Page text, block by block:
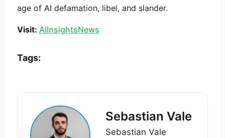
age of AI defamation, libel, and slander.
Visit: AIInsightsNews
Tags:
Sebastian Vale
Sebastian Vale